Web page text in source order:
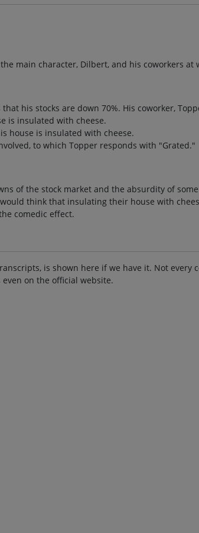
main character, Dilbert, and his coworkers at
his stocks are down 70%. His coworker,
is insulated with cheese.
house is insulated with cheese.
to which Topper responds with "Grated."
of the stock market and the absurdity of some
think that insulating their house with
comedic effect.
is shown here if we have it. Not every
on the official website.